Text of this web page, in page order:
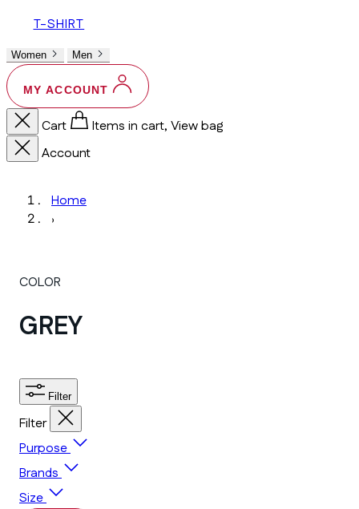
T-SHIRT
Women Men
MY ACCOUNT
Cart
Items in cart, View bag
Account
Home
›
COLOR
GREY
Filter
Filter
Purpose
Brands
Size